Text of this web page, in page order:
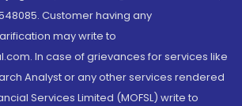
Customer having any
may write to
In case of grievances for services like
Analyst or any other services rendered
Services Limited (MOFSL) write to